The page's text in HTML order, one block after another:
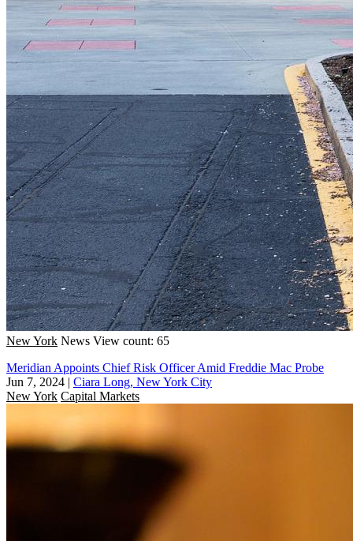
New York News View count: 65
Meridian Appoints Chief Risk Officer Amid Freddie Mac Probe
Jun 7, 2024 | Ciara Long, New York City
New York Capital Markets